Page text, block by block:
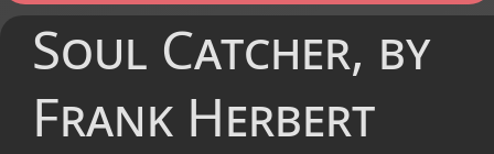
Soul Catcher, by
Frank Herbert